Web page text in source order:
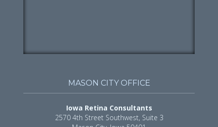
MASON CITY OFFICE
Iowa Retina Consultants
2570 4th Street Southwest, Suite 3